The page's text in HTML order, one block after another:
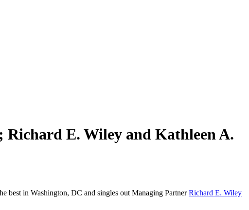
Richard E. Wiley and Kathleen A.
best in Washington, DC and singles out Managing PartnerRichard E. Wiley